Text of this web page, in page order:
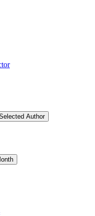
Author